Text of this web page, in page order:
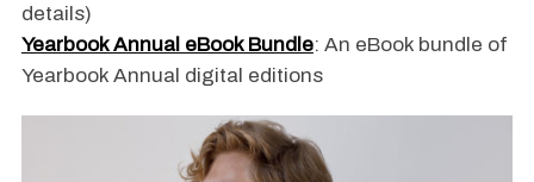
details)
Yearbook Annual eBook Bundle: An eBook bundle of
Yearbook Annual digital editions